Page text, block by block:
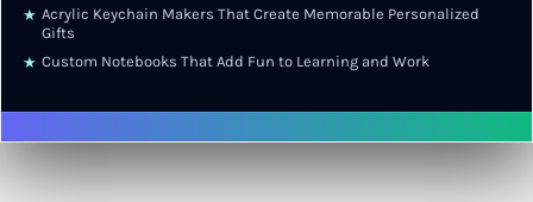
★ Acrylic Keychain Makers That Create Memorable Personalized
Gifts
★ Custom Notebooks That Add Fun to Learning and Work